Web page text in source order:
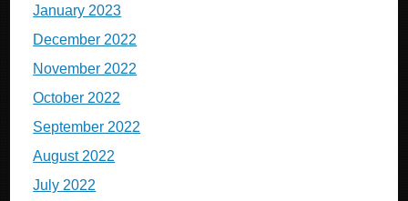
January 2023
December 2022
November 2022
October 2022
September 2022
August 2022
July 2022